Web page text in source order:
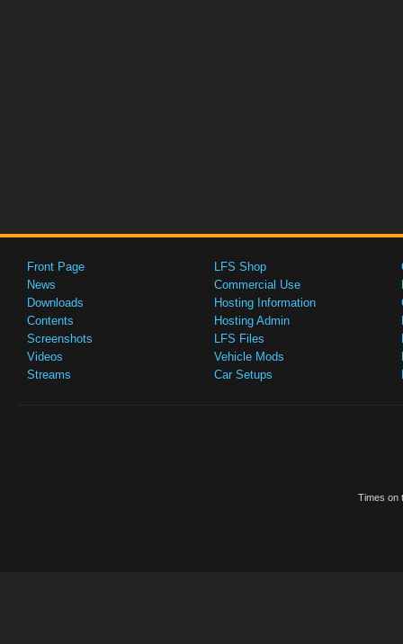
Front Page
News
Downloads
Contents
Screenshots
Videos
Streams
LFS Shop
Commercial Use
Hosting Information
Hosting Admin
LFS Files
Vehicle Mods
Car Setups
Times on